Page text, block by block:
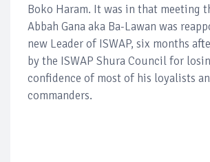
Boko Haram. It was in that meeting
Abbah Gana aka Ba-Lawan was
new Leader of ISWAP, six months
by the ISWAP Shura Council for
confidence of most of his loyalists
commanders.